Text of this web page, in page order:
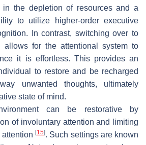
the depletion of resources and a
to utilize higher-order executive
In contrast, switching over to
allows for the attentional system to
it is effortless. This provides an
to restore and be recharged
unwanted thoughts, ultimately
state of mind.
can be restorative by
of involuntary attention and limiting
attention[15]. Such settings are known